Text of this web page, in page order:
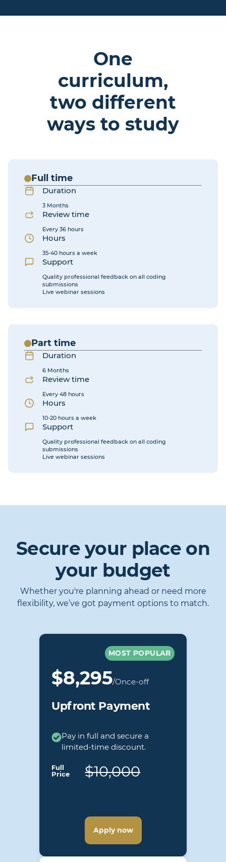
One
curriculum,
two different
ways to study
Full time
Duration
3 Months
Review time
Every 36 hours
Hours
35-40 hours a week
Support
Quality professional feedback on all coding
submissions
Live webinar sessions
Part time
Duration
6 Months
Review time
Every 48 hours
Hours
10-20 hours a week
Support
Quality professional feedback on all coding
submissions
Live webinar sessions
Secure your place on
your budget
Whether you're planning ahead or need more
flexibility, we’ve got payment options to match.
MOST POPULAR
$8,295/Once-off
Upfront Payment
Pay in full and secure a
limited-time discount.
Full
Price
$10,000
Apply now